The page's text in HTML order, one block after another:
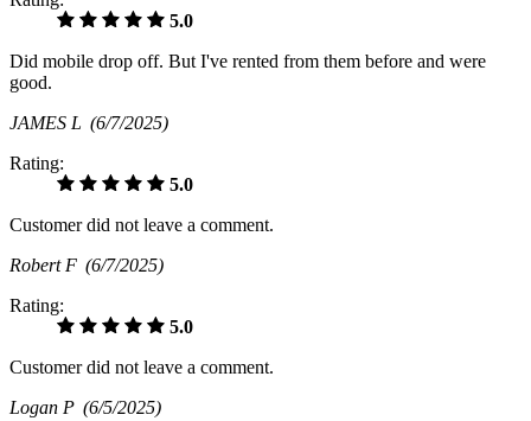
5.0
Did mobile drop off. But I've rented from them before and were
good.
JAMES L (6/7/2025)
Rating:
5.0
Customer did not leave a comment.
Robert F (6/7/2025)
Rating:
5.0
Customer did not leave a comment.
Logan P (6/5/2025)